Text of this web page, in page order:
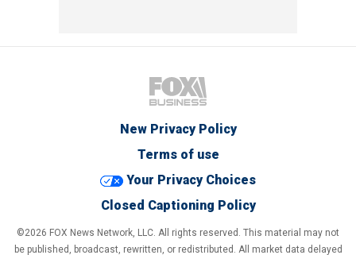
New Privacy Policy
Terms of use
Your Privacy Choices
Closed Captioning Policy
©2026 FOX News Network, LLC. All rights reserved. This material may not
be published, broadcast, rewritten, or redistributed. All market data delayed